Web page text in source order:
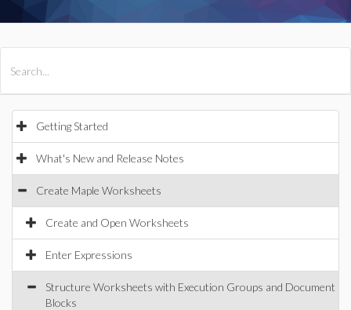
Getting Started
What's New and Release Notes
Create Maple Worksheets
Create and Open Worksheets
Enter Expressions
Structure Worksheets with Execution Groups and Document
Blocks